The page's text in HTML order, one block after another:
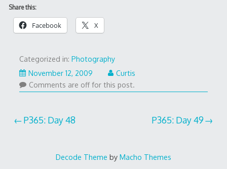
Share this:
Facebook X
Categorized in: Photography
November 12, 2009
Curtis
Comments are off for this post.
Post
P365: Day 48 P365: Day 49
Decode Theme by Macho Themes